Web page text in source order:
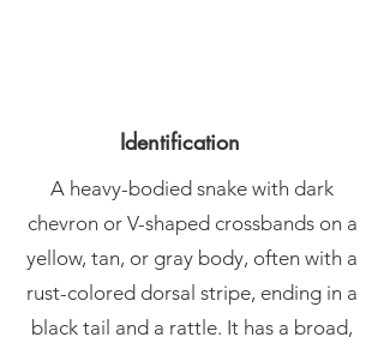
Identification
A heavy-bodied snake with dark
chevron or V-shaped crossbands on a
yellow, tan, or gray body, often with a
rust-colored dorsal stripe, ending in a
black tail and a rattle. It has a broad,